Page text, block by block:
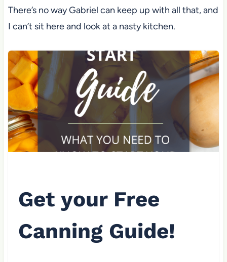
There’s no way Gabriel can keep up with all that, and
I can’t sit here and look at a nasty kitchen.
Get your Free
Canning Guide!